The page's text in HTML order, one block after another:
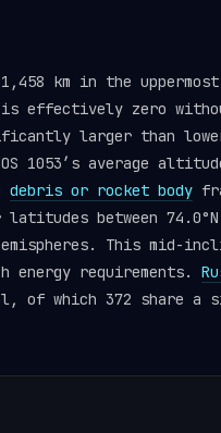
km in the
effectively zero
larger than
1053’s average
debris or rocket body
between
This mid-
energy requirements.
of which 372 share a